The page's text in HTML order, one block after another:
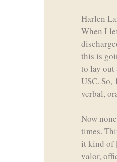
Harlen
When I
this is
to lay out
USC. So,
verbal,
Now
times.
it kind of
valor,